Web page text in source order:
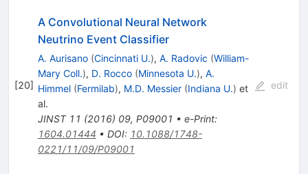
[20]
A Convolutional Neural Network
Neutrino Event Classifier
A. Aurisano (Cincinnati U.), A. Radovic (William-
Mary Coll.), D. Rocco (Minnesota U.), A.
Himmel (Fermilab), M.D. Messier (Indiana U.) et
al.
JINST 11 (2016) 09, P09001 • e-Print:
1604.01444 • DOI: 10.1088/1748-
0221/11/09/P09001
edit